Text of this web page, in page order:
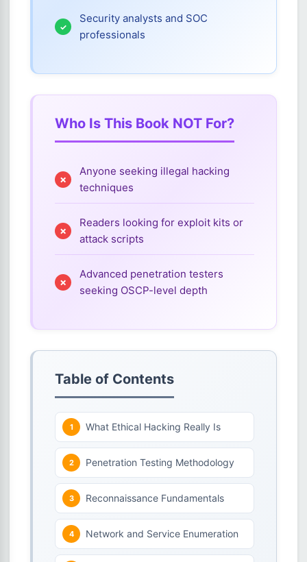
Security analysts and SOC
professionals
Who Is This Book NOT For?
Anyone seeking illegal hacking
techniques
Readers looking for exploit kits or
attack scripts
Advanced penetration testers
seeking OSCP-level depth
Table of Contents
What Ethical Hacking Really Is
Penetration Testing Methodology
Reconnaissance Fundamentals
Network and Service Enumeration